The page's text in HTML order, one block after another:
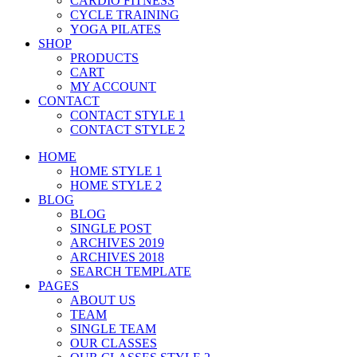
CYCLE TRAINING
YOGA PILATES
SHOP
PRODUCTS
CART
MY ACCOUNT
CONTACT
CONTACT STYLE 1
CONTACT STYLE 2
HOME
HOME STYLE 1
HOME STYLE 2
BLOG
BLOG
SINGLE POST
ARCHIVES 2019
ARCHIVES 2018
SEARCH TEMPLATE
PAGES
ABOUT US
TEAM
SINGLE TEAM
OUR CLASSES